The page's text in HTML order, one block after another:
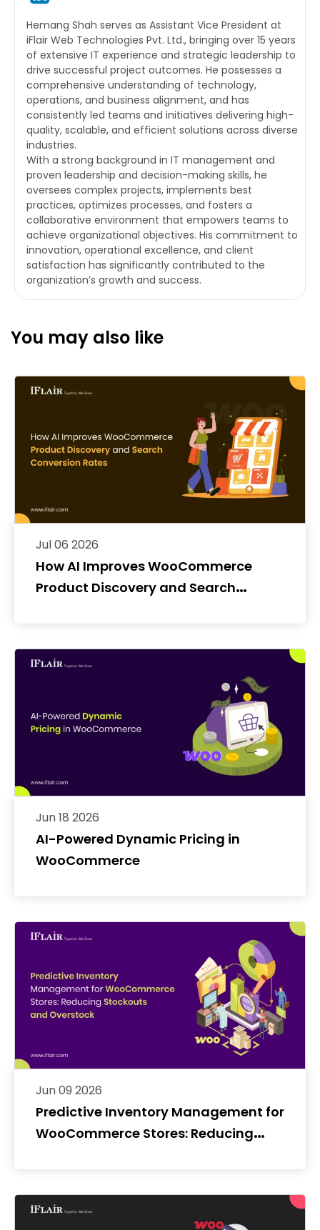
Hemang Shah serves as Assistant Vice President at
iFlair Web Technologies Pvt. Ltd., bringing over 15 years
of extensive IT experience and strategic leadership to
drive successful project outcomes. He possesses a
comprehensive understanding of technology,
operations, and business alignment, and has
consistently led teams and initiatives delivering high-
quality, scalable, and efficient solutions across diverse
industries.
With a strong background in IT management and
proven leadership and decision-making skills, he
oversees complex projects, implements best
practices, optimizes processes, and fosters a
collaborative environment that empowers teams to
achieve organizational objectives. His commitment to
innovation, operational excellence, and client
satisfaction has significantly contributed to the
organization’s growth and success.
You may also like
How AI Improves WooCommerce
Product Discovery and Search
Jul 06 2026
AI-Powered Dynamic Pricing in
WooCommerce
Jun 18 2026
Predictive Inventory Management for
WooCommerce Stores: Reducing
Jun 09 2026